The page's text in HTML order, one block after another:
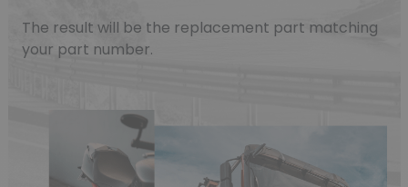
The result will be the replacement part matching
your part number.